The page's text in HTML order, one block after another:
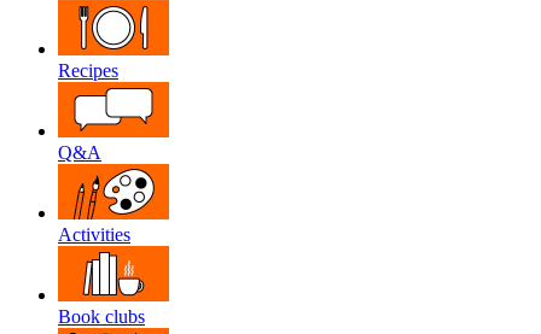
Recipes
Q&A
Activities
Book clubs